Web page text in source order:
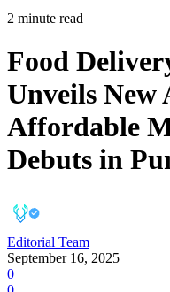
2 minute read
Food
Unveils New
Affordable
Debuts in
Editorial Team
September 16, 2025
0